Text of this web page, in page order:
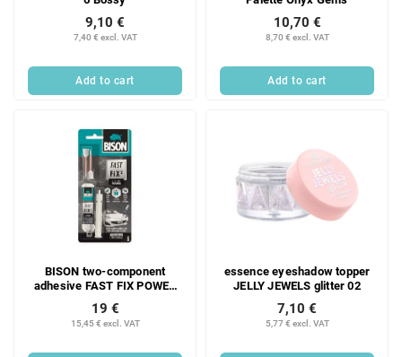
7,40 € excl. VAT
9,10 €
Add to cart
8,70 € excl. VAT
10,70 €
Add to cart
BISON two-component
adhesive FAST FIX POWER
15,45 € excl. VAT
19 €
essence eyeshadow topper
JELLY JEWELS glitter 02
5,77 € excl. VAT
7,10 €